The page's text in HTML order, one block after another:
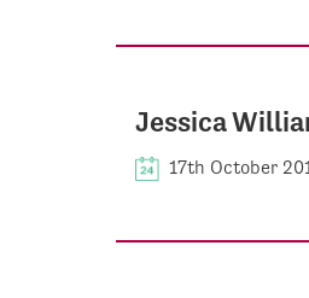
Jessica
17th October